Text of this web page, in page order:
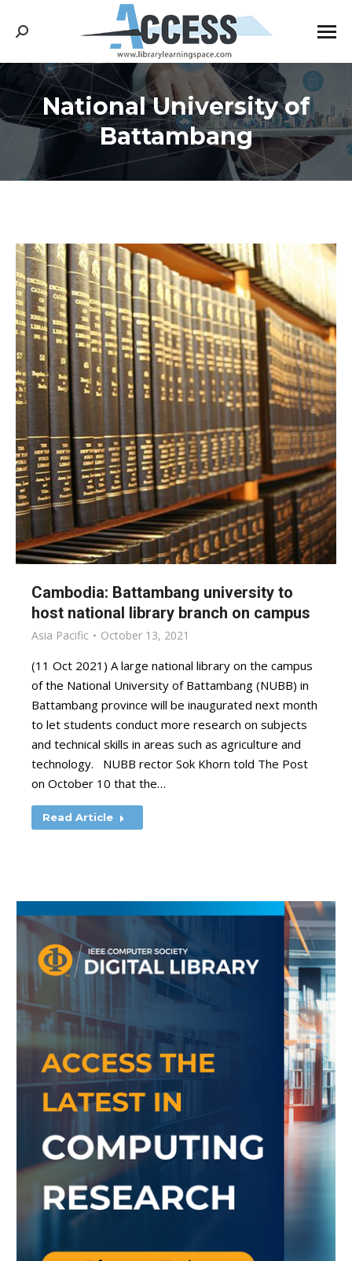
Search:
National University of
Battambang
You are here:
Cambodia: Battambang university to
host national library branch on campus
Asia Pacific October 13, 2021
(11 Oct 2021) A large national library on the campus
of the National University of Battambang (NUBB) in
Battambang province will be inaugurated next month
to let students conduct more research on subjects
and technical skills in areas such as agriculture and
technology. NUBB rector Sok Khorn told The Post
on October 10 that the…
Read Article